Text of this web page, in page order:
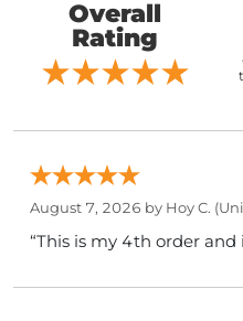
Overall
Rating
August 7, 2026 by Hoy C.
“This is my 4th order and